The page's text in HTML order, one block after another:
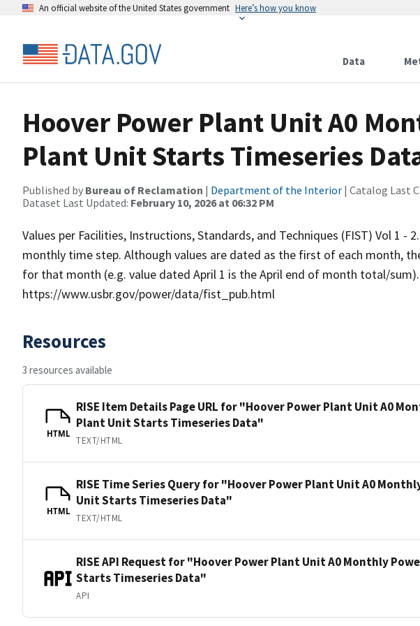
An official website of the United States government Here’s how you know
Data
Hoover Power Plant Unit A0
Plant Unit Starts Timeseries
Published by Bureau of Reclamation | Department of the Interior | Catalog Last
Dataset Last Updated: February 10, 2026 at 06:32 PM
Values per Facilities, Instructions, Standards, and Techniques (FIST) Vol 1 -
monthly time step. Although values are dated as the first of each month,
for that month (e.g. value dated April 1 is the April end of month total/sum).
https://www.usbr.gov/power/data/fist_pub.html
Resources
3 resources available
HTML
RISE Item Details Page URL for "Hoover Power Plant Unit A0
Plant Unit Starts Timeseries Data"
TEXT/HTML
HTML
RISE Time Series Query for "Hoover Power Plant Unit A0
Unit Starts Timeseries Data"
TEXT/HTML
RISE API Request for "Hoover Power Plant Unit A0 Monthly
Starts Timeseries Data"
API